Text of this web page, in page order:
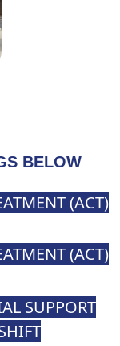
BELOW
(ACT)
(ACT)
SUPPORT